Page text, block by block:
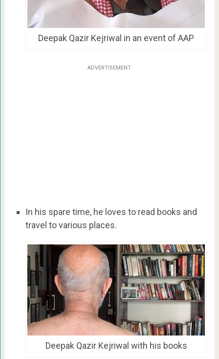
Deepak Qazir Kejriwal in an event of AAP
ADVERTISEMENT
In his spare time, he loves to read books and
travel to various places.
Deepak Qazir Kejriwal with his books